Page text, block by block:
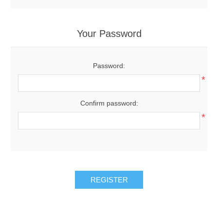
Your Password
Password:
*
Confirm password:
*
REGISTER